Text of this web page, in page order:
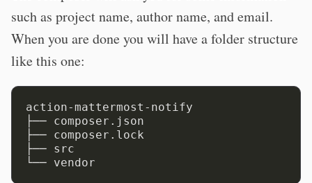
such as project name, author name, and email.
When you are done you will have a folder structure
like this one:
action-mattermost-notify
├── composer.json
├── composer.lock
├── src